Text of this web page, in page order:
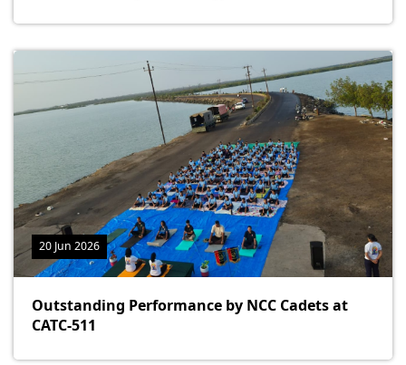
20 Jun 2026
Outstanding Performance by NCC Cadets at
CATC-511